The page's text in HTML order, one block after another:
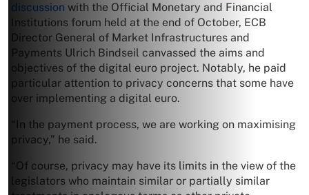
discussion with the Official Monetary and Financial
Institutions forum held at the end of October, ECB
Director General of Market Infrastructures and
Payments Ulrich Bindseil canvassed the aims and
objectives of the digital euro project. Notably, he paid
particular attention to privacy concerns that some have
over implementing a digital euro.
“In the payment process, we are working on maximising
privacy,” he said.
“Of course, privacy may have its limits in the view of the
legislators who maintain similar or partially similar